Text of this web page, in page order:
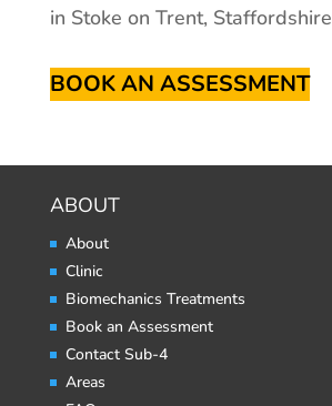
in Stoke on Trent, Staffordshire
BOOK AN ASSESSMENT
ABOUT
About
Clinic
Biomechanics Treatments
Book an Assessment
Contact Sub-4
Areas